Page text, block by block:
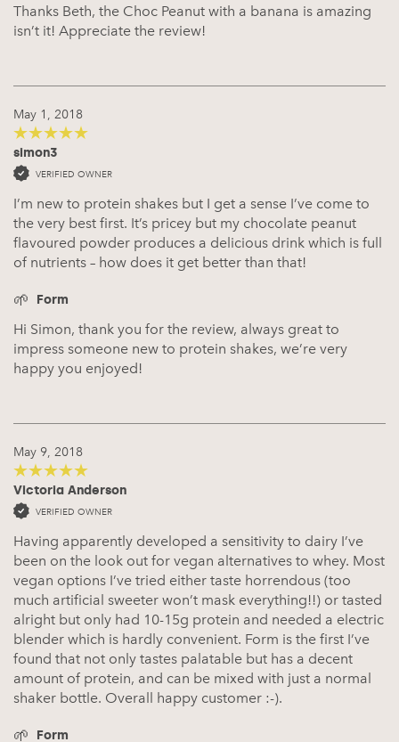
Thanks Beth, the Choc Peanut with a banana is amazing
isn’t it! Appreciate the review!
May 1, 2018
5out of 5
simon3
VERIFIED OWNER
I’m new to protein shakes but I get a sense I’ve come to
the very best first. It’s pricey but my chocolate peanut
flavoured powder produces a delicious drink which is full
of nutrients – how does it get better than that!
Form
Hi Simon, thank you for the review, always great to
impress someone new to protein shakes, we’re very
happy you enjoyed!
May 9, 2018
out of 5
Victoria Anderson
VERIFIED OWNER
Having apparently developed a sensitivity to dairy I’ve
been on the look out for vegan alternatives to whey. Most
vegan options I’ve tried either taste horrendous (too
much artificial sweeter won’t mask everything!!) or tasted
alright but only had 10-15g protein and needed a electric
blender which is hardly convenient. Form is the first I’ve
found that not only tastes palatable but has a decent
amount of protein, and can be mixed with just a normal
shaker bottle. Overall happy customer :-).
Form